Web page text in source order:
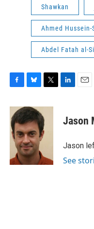
Shawkan
Ahmed Hussein-
Abdel Fatah al-
F
c
e
b
o
o
B
u
e
s
k
y
T
i
t
t
e
L
e
n
E
i
l
Jason
Jason
See